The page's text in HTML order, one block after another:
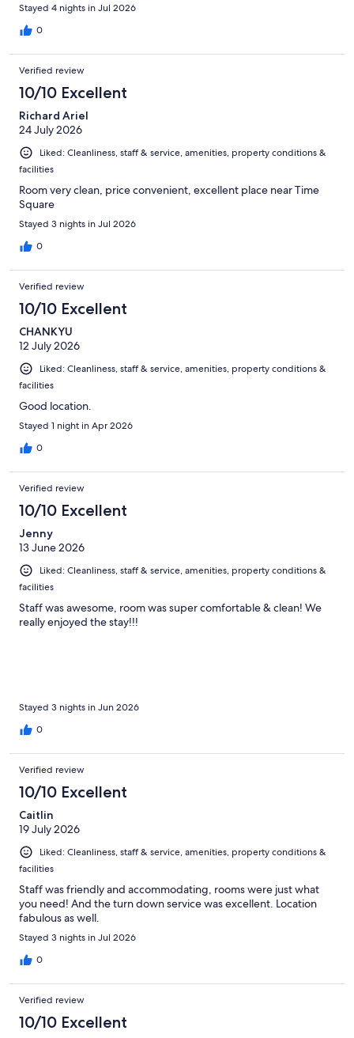
Stayed 4 nights in Jul 2026
0
Verified review
10/10 Excellent
Richard Ariel
24 July 2026
Liked: Cleanliness, staff & service, amenities, property conditions &
facilities
Room very clean, price convenient, excellent place near Time
Square
Stayed 3 nights in Jul 2026
0
Verified review
10/10 Excellent
CHANKYU
12 July 2026
Liked: Cleanliness, staff & service, amenities, property conditions &
facilities
Good location.
Stayed 1 night in Apr 2026
0
Verified review
10/10 Excellent
Jenny
13 June 2026
Liked: Cleanliness, staff & service, amenities, property conditions &
facilities
Staff was awesome, room was super comfortable & clean! We
really enjoyed the stay!!!
Stayed 3 nights in Jun 2026
0
Verified review
10/10 Excellent
Caitlin
19 July 2026
Liked: Cleanliness, staff & service, amenities, property conditions &
facilities
Staff was friendly and accommodating, rooms were just what
you need! And the turn down service was excellent. Location
fabulous as well.
Stayed 3 nights in Jul 2026
0
Verified review
10/10 Excellent